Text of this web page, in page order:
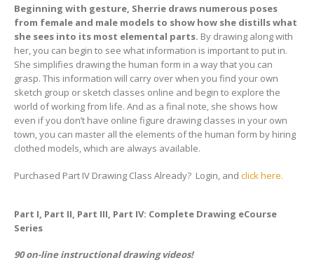
Beginning with gesture, Sherrie draws numerous poses
from female and male models to show how she distills what
she sees into its most elemental parts. By drawing along with
her, you can begin to see what information is important to put in.
She simplifies drawing the human form in a way that you can
grasp. This information will carry over when you find your own
sketch group or sketch classes online and begin to explore the
world of working from life. And as a final note, she shows how
even if you don’t have online figure drawing classes in your own
town, you can master all the elements of the human form by hiring
clothed models, which are always available.
Purchased Part IV Drawing Class Already? Login, and click here.
Part I, Part II, Part III, Part IV: Complete Drawing eCourse
Series
90 on-line instructional drawing videos!